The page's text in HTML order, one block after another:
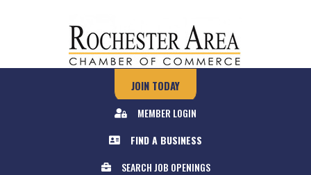
JOIN TODAY
MEMBER LOGIN
FIND A BUSINESS
SEARCH JOB OPENINGS